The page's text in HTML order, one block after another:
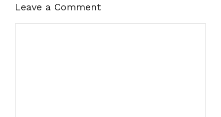
Leave a Comment